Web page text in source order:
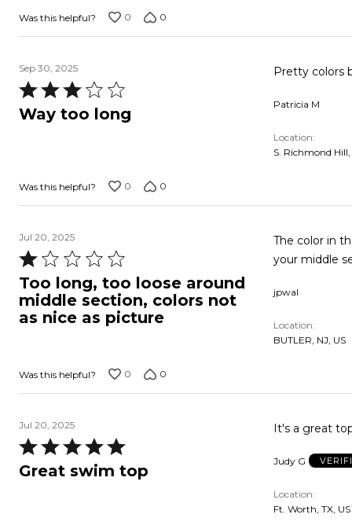
Was this helpful? 0 0
Sep 30, 2025
Rated
3
Way too long
Pretty colors
Patricia M
Location
S. Richmond Hill,
Was this helpful? 0 0
Jul 20, 2025
Rated
1
out
of
Too long, too loose around
middle section, colors not
as nice as picture
The color in the picture is much
your middle
jpwal
Location
BUTLER, NJ, US
Was this helpful? 0 0
Jul 20, 2025
Rated
5
Great swim top
It's a great
Judy G
Location
Ft. Worth, TX, US